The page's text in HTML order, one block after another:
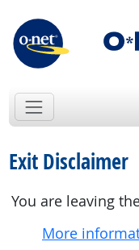
Exit Disclaimer
You are leaving
More